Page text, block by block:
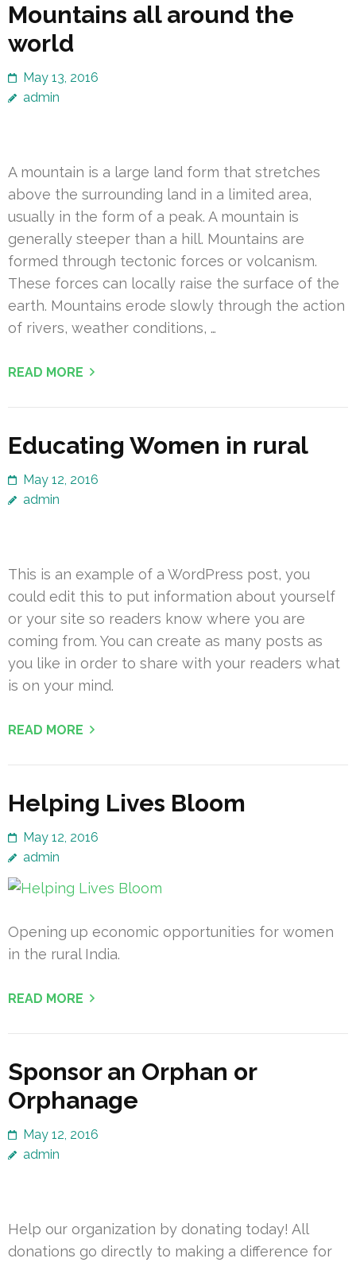
Mountains all around the
world
May 13, 2016
admin
A mountain is a large land form that stretches
above the surrounding land in a limited area,
usually in the form of a peak. A mountain is
generally steeper than a hill. Mountains are
formed through tectonic forces or volcanism.
These forces can locally raise the surface of the
earth. Mountains erode slowly through the action
of rivers, weather conditions, …
READ MORE
Educating Women in rural
May 12, 2016
admin
This is an example of a WordPress post, you
could edit this to put information about yourself
or your site so readers know where you are
coming from. You can create as many posts as
you like in order to share with your readers what
is on your mind.
READ MORE
Helping Lives Bloom
May 12, 2016
admin
Opening up economic opportunities for women
in the rural India.
READ MORE
Sponsor an Orphan or
Orphanage
May 12, 2016
admin
Help our organization by donating today! All
donations go directly to making a difference for